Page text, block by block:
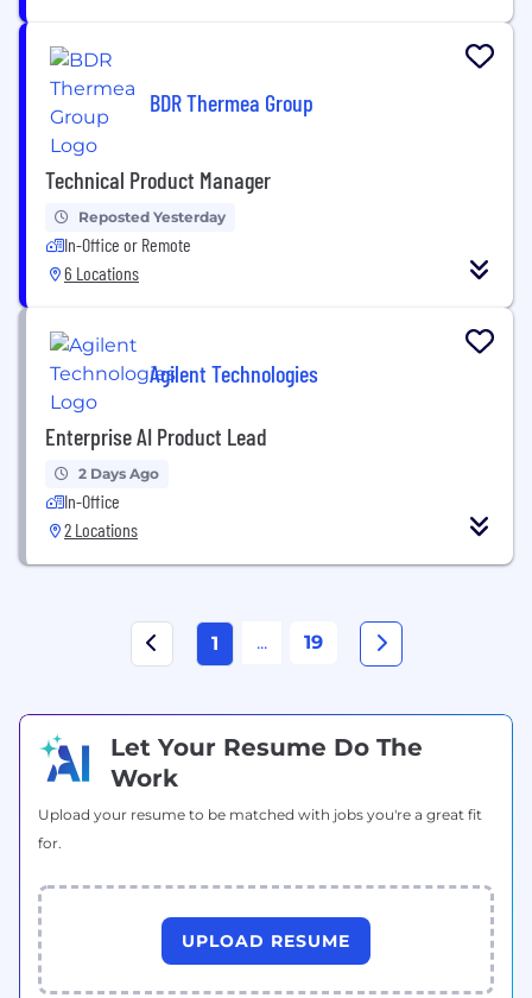
BDR Thermea Group
Technical Product Manager
Reposted Yesterday
In-Office or Remote
6 Locations
Agilent Technologies
Enterprise AI Product Lead
2 Days Ago
In-Office
2 Locations
1 ... 19
Let Your Resume Do The
Work
Upload your resume to be matched with jobs you're a great fit
for.
UPLOAD RESUME